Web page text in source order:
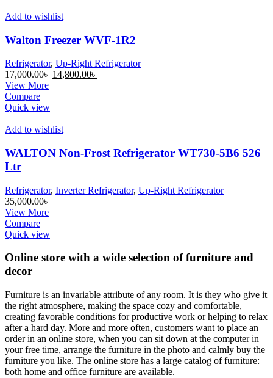
Add to wishlist
Walton Freezer WVF-1R2
Refrigerator, Up-Right Refrigerator
17,000.00৳ Original
14,800.00৳
View More
Compare
Quick view
Add to wishlist
WALTON Non-Frost Refrigerator WT730-5B6 526
Ltr
Refrigerator, Inverter Refrigerator, Up-Right Refrigerator
35,000.00৳
View More
Compare
Quick view
Online store with a wide selection of furniture and
decor
Furniture is an invariable attribute of any room. It is they who give it
the right atmosphere, making the space cozy and comfortable,
creating favorable conditions for productive work or helping to relax
after a hard day. More and more often, customers want to place an
order in an online store, when you can sit down at the computer in
your free time, arrange the furniture in the photo and calmly buy the
furniture you like. The online store has a large catalog of furniture:
both home and office furniture are available.